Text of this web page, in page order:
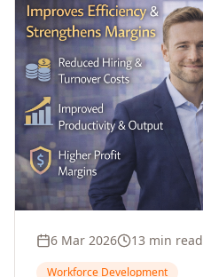
6 Mar 2026 13 min read
Workforce Development